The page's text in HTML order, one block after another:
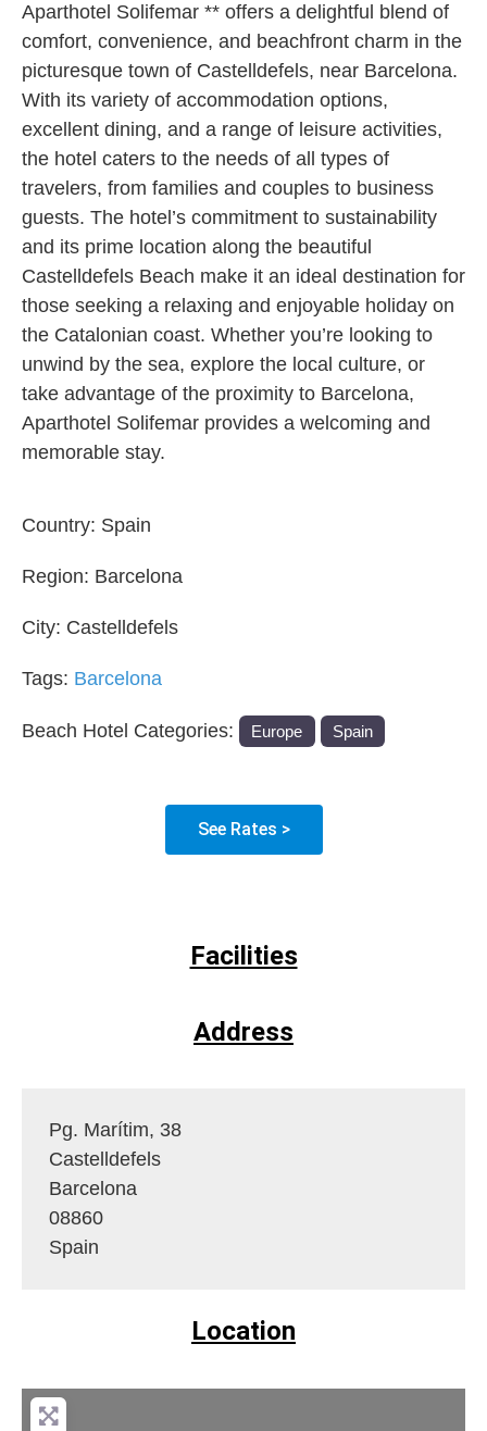
Aparthotel Solifemar ** offers a delightful blend of
comfort, convenience, and beachfront charm in the
picturesque town of Castelldefels, near Barcelona.
With its variety of accommodation options,
excellent dining, and a range of leisure activities,
the hotel caters to the needs of all types of
travelers, from families and couples to business
guests. The hotel’s commitment to sustainability
and its prime location along the beautiful
Castelldefels Beach make it an ideal destination for
those seeking a relaxing and enjoyable holiday on
the Catalonian coast. Whether you’re looking to
unwind by the sea, explore the local culture, or
take advantage of the proximity to Barcelona,
Aparthotel Solifemar provides a welcoming and
memorable stay.
Country: Spain
Region: Barcelona
City: Castelldefels
Tags: Barcelona
Beach Hotel Categories: Europe Spain
See Rates >
Facilities
Address
Pg. Marítim, 38
Castelldefels
Barcelona
08860
Spain
Location